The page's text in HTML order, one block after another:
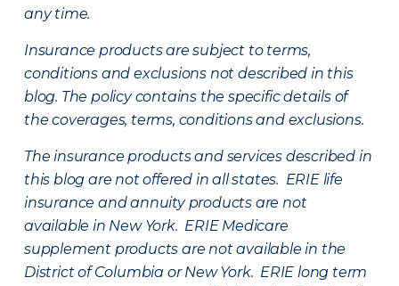
any time.
Insurance products are subject to terms,
conditions and exclusions not described in this
blog. The policy contains the specific details of
the coverages, terms, conditions and exclusions.
The insurance products and services described in
this blog are not offered in all states. ERIE life
insurance and annuity products are not
available in New York. ERIE Medicare
supplement products are not available in the
District of Columbia or New York. ERIE long term